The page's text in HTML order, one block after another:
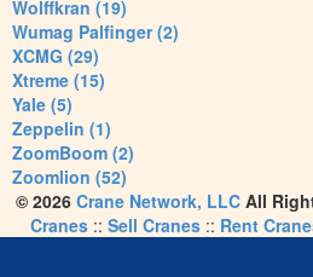
Wolffkran (19)
Wumag Palfinger (2)
XCMG (29)
Xtreme (15)
Yale (5)
Zeppelin (1)
ZoomBoom (2)
Zoomlion (52)
© 2026 Crane Network, LLCAll
Cranes:: Sell Cranes:: Rent